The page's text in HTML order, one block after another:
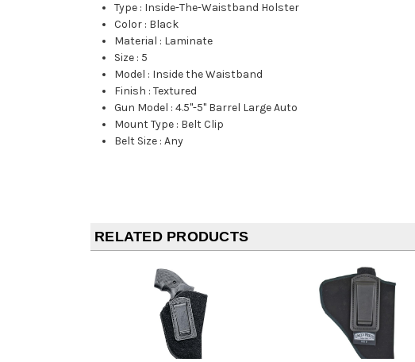
Type : Inside-The-Waistband Holster
Color : Black
Material : Laminate
Size : 5
Model : Inside the Waistband
Finish :Textured
Gun Model :4.5"-5" Barrel Large Auto
Mount Type : Belt Clip
Belt Size :Any
RELATED PRODUCTS